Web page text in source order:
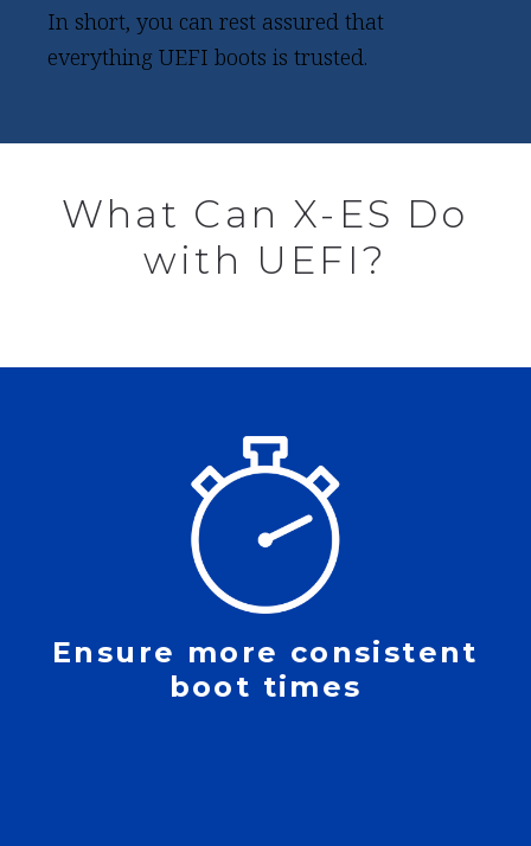
In short, you can rest assured that
everything UEFI boots is trusted.
What Can X-ES Do
with UEFI?
Ensure more consistent
boot times